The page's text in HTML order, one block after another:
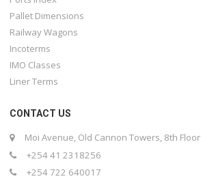
Pallet Dimensions
Railway Wagons
Incoterms
IMO Classes
Liner Terms
CONTACT US
Moi Avenue, Old Cannon Towers, 8th Floor
+254 41 2318256
+254 722 640017